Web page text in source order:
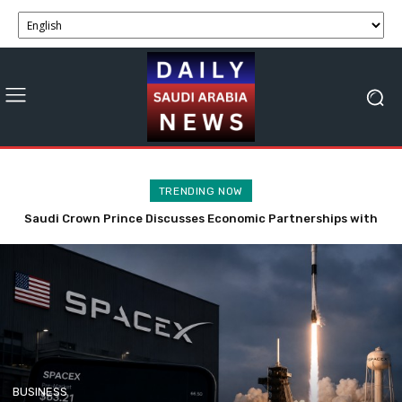
TRENDING NOW
SpaceX Stock Faces Volatility with 911.5M Shares Now
Saudi Crown Prince Discusses Economic Partnerships with
BUSINESS